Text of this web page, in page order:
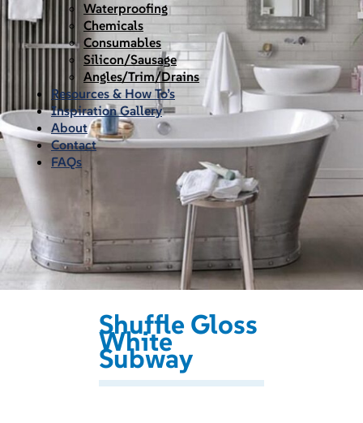
Waterproofing
Chemicals
Consumables
Silicon/Sausage
Angles/Trim/Drains
Resources & How To’s
Inspiration Gallery
About
Contact
FAQs
Shuffle Gloss
White
Subway